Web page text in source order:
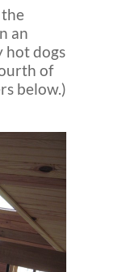
an
hot dogs
of
below.)